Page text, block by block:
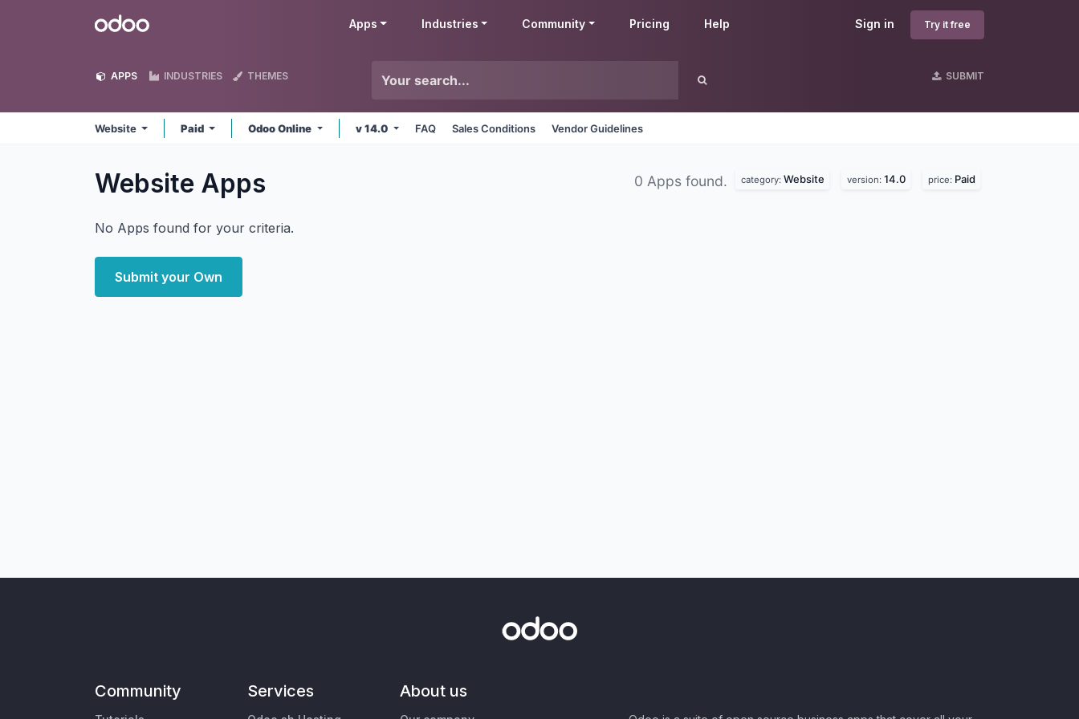
Odoo Sign in Try it free
Apps Industries Community Pricing Help
APPS INDUSTRIES THEMES SUBMIT
Website Paid Odoo Online v 14.0 FAQ Sales Conditions Vendor Guidelines
Website Apps 0 Apps found. category: Website version: 14.0 price: Paid
No Apps found for your criteria.
Submit your Own
Community Services About us